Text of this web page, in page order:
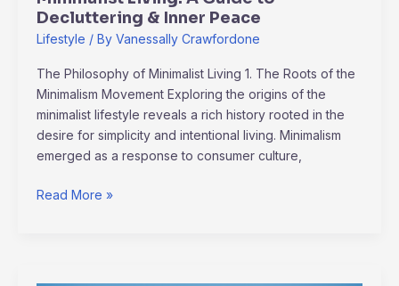
Decluttering & Inner Peace
Lifestyle / By Vanessally Crawfordone
The Philosophy of Minimalist Living 1. The Roots of the
Minimalism Movement Exploring the origins of the
minimalist lifestyle reveals a rich history rooted in the
desire for simplicity and intentional living. Minimalism
emerged as a response to consumer culture,
Peace
Read More »